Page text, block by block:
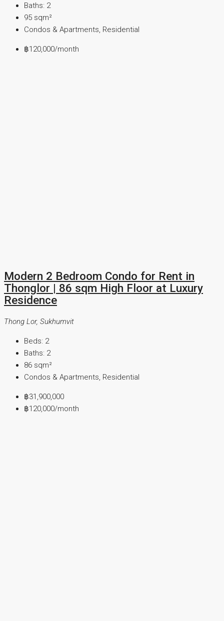
Baths: 2
95 sqm²
Condos & Apartments, Residential
฿120,000/month
Modern 2 Bedroom Condo for Rent in
Thonglor | 86 sqm High Floor at Luxury
Residence
Thong Lor, Sukhumvit
Beds: 2
Baths: 2
86 sqm²
Condos & Apartments, Residential
฿31,900,000
฿120,000/month